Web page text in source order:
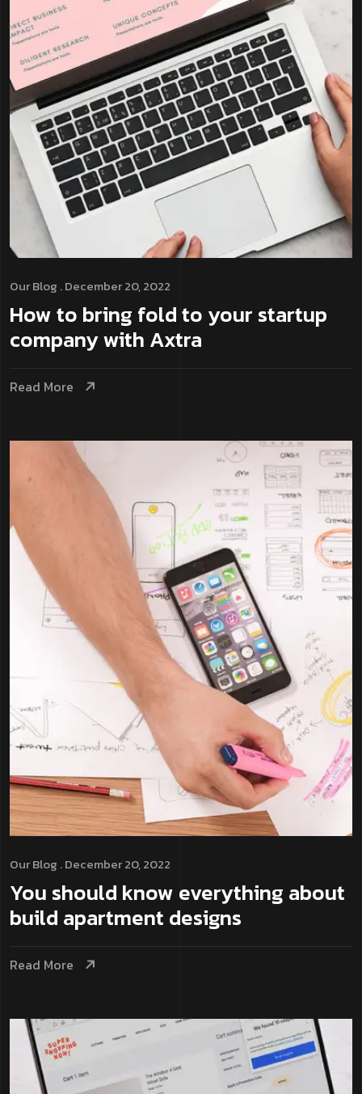
Our Blog . December 20, 2022
How to bring fold to your startup
company with Axtra
Read More
Our Blog . December 20, 2022
You should know everything about
build apartment designs
Read More